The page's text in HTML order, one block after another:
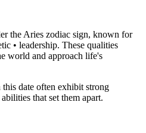
the Aries zodiac sign, known for
• leadership. These qualities
world and approach life's
date often exhibit strong
that set them apart.